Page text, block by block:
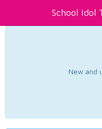
School Idol
New and